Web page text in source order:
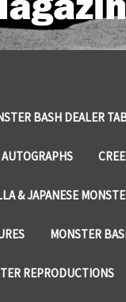
BASH DEALER
& JAPANESE
MONSTER
REPRODUCTIONS